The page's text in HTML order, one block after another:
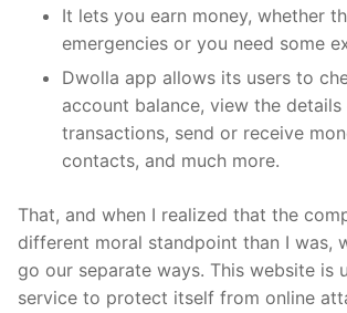
It lets you earn money, whether
emergencies or you need some
Dwolla app allows its users to
account balance, view the
transactions, send or receive
contacts, and much more.
That, and when I realized that the
different moral standpoint than I was,
go our separate ways. This website is
service to protect itself from online